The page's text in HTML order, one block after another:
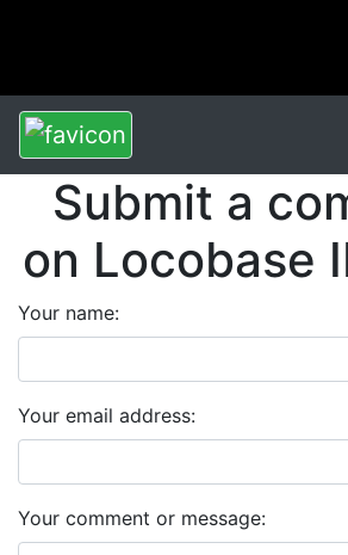
Submit a
on Locobase
Your name:
Your email address:
Your comment or message: